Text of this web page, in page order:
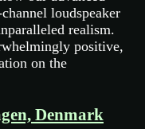
loudspeaker
realism.
positive,
on the
Denmark